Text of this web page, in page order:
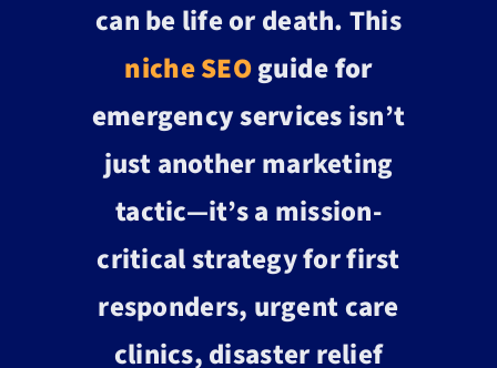
can be life or death. This
niche SEOguide for
emergency servicesisn’t
just another marketing
tactic—it’s a mission-
critical strategy for first
responders, urgent care
clinics, disaster relief